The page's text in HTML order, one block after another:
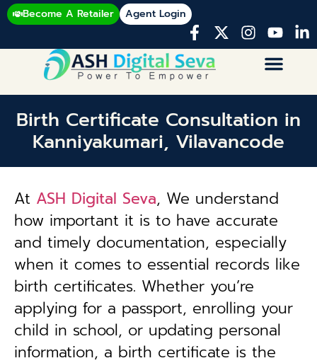
Become A Retailer Agent Login
Birth Certificate Consultation in
Kanniyakumari, Vilavancode
At ASH Digital Seva, We understand
how important it is to have accurate
and timely documentation, especially
when it comes to essential records like
birth certificates. Whether you’re
applying for a passport, enrolling your
child in school, or updating personal
information, a birth certificate is the